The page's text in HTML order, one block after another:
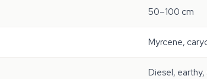
50–100 cm
Myrcene,
Diesel, earthy,